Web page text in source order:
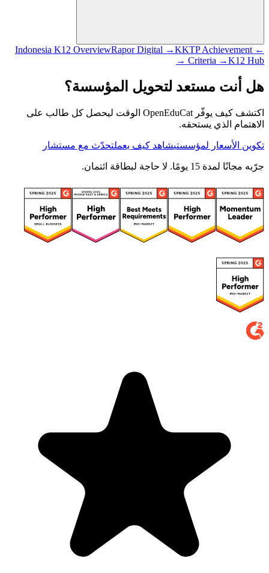
← Indonesia K12 Overview
Rapor Digital →KKTP Achievement
Criteria →K12 Hub →
هل أنت مستعد لتحويل المؤسسة؟
اكتشف كيف يوفّر OpenEduCat الوقت ليحصل كل طالب على
الاهتمام الذي يستحقه.
تكوين الأسعار لمؤسستيشاهد كيف يعملتحدّث مع مستشار
جرّبه مجانًا لمدة 15 يومًا. لا حاجة لبطاقة ائتمان.